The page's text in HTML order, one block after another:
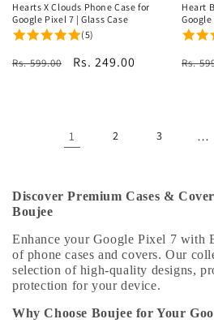
Hearts X Clouds Phone Case for
Google Pixel 7 | Glass Case
(5)
Regular
Rs. 599.00
Sale
Rs. 249.00
Heart
Google
Rs.
1 2 3 …
Discover Premium Cases &
Boujee
Enhance your Google Pixel 7 with
of phone cases and covers. Our
selection of high-quality designs,
protection for your device.
Why Choose Boujee for Your